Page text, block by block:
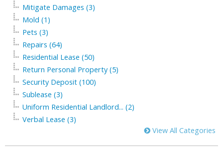
Mitigate Damages (3)
Mold (1)
Pets (3)
Repairs (64)
Residential Lease (50)
Return Personal Property (5)
Security Deposit (100)
Sublease (3)
Uniform Residential Landlord... (2)
Verbal Lease (3)
View All Categories